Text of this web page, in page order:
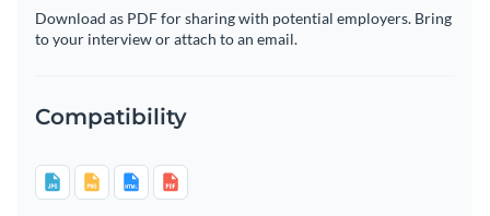
Download as PDF for sharing with potential employers. Bring
to your interview or attach to an email.
Compatibility